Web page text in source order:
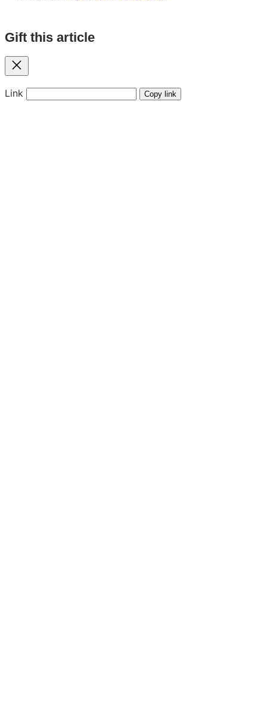
Gift this article
Close
Link Copy link